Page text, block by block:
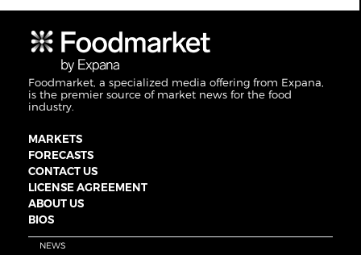
Foodmarket, a specialized media offering from Expana,
is the premier source of market news for the food
industry.
MARKETS
FORECASTS
CONTACT US
LICENSE AGREEMENT
ABOUT US
BIOS
NEWS